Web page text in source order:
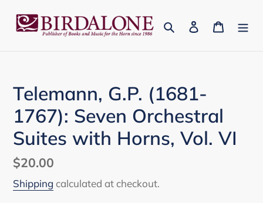
Search Log in Cart
Telemann, G.P. (1681-
1767): Seven Orchestral
Suites with Horns, Vol. VI
Regular
price
$20.00
Shipping calculated at checkout.